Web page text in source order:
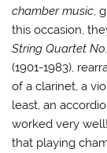
chamber music ,
this occasion,
String Quartet
(1901-1983),
of a clarinet, a
least, an
worked very
that playing